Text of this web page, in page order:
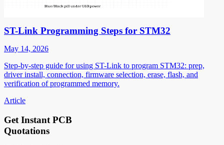
ST-Link Programming Steps for STM32
May 14, 2026
Step-by-step guide for using ST-Link to program STM32: prep,
driver install, connection, firmware selection, erase, flash, and
verification of programmed memory.
Article
Get Instant PCB
Quotations